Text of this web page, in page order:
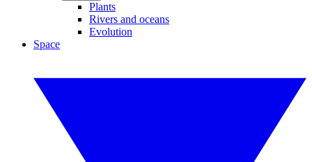
Plants
Rivers and oceans
Evolution
Space